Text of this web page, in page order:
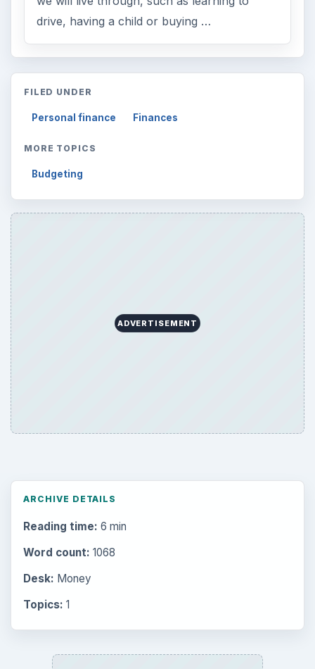
drive, having a child or buying …
FILED UNDER
Personal finance Finances
MORE TOPICS
Budgeting
ADVERTISEMENT
ARCHIVE DETAILS
Reading time: 6 min
Word count: 1068
Desk: Money
Topics: 1